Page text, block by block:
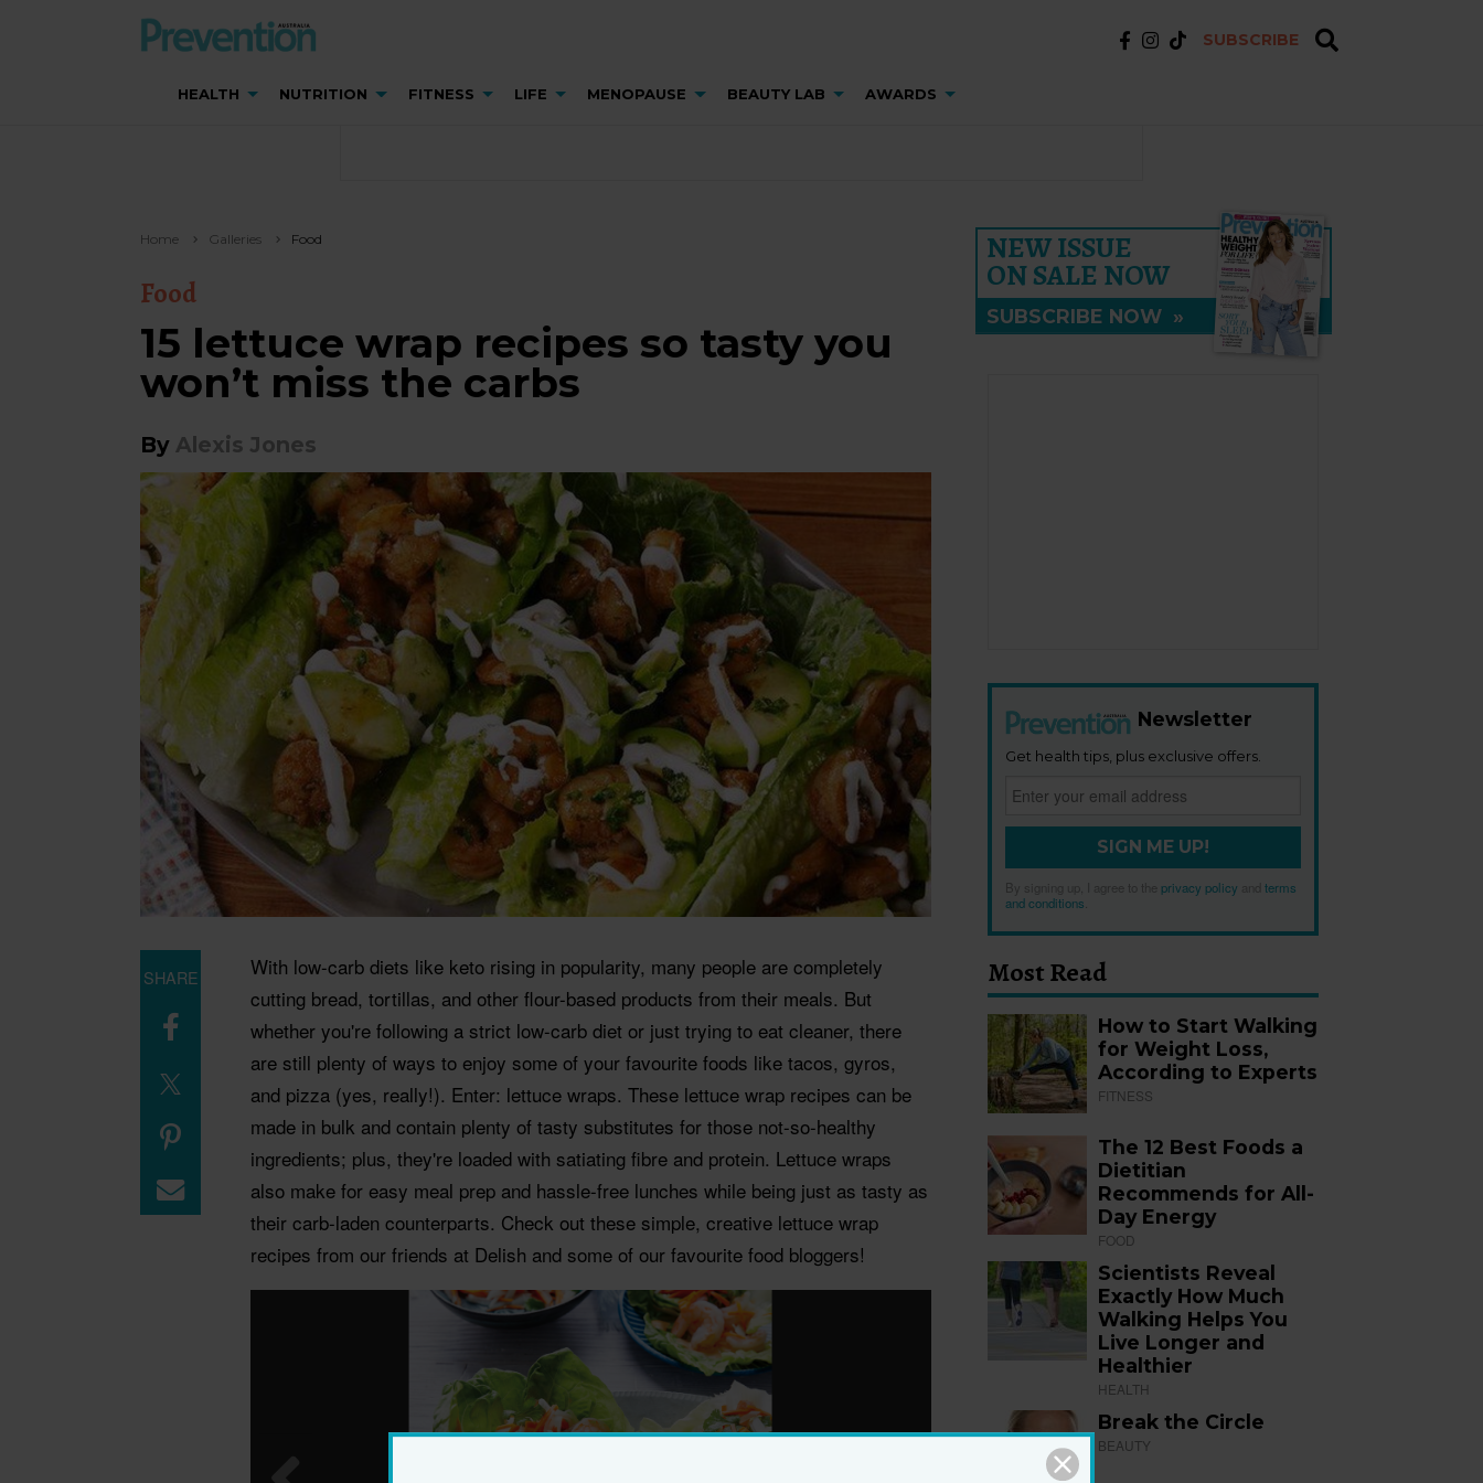
SUBSCRIBE
HEALTH NUTRITION FITNESS LIFE MENOPAUSE BEAUTY LAB AWARDS
Home Galleries Food
Food
15 lettuce wrap recipes so tasty you
won’t miss the carbs
By Alexis Jones
With low-carb diets like keto rising in popularity, many people are completely
cutting bread, tortillas, and other flour-based products from their meals. But
whether you're following a strict low-carb diet or just trying to eat cleaner, there
are still plenty of ways to enjoy some of your favourite foods like tacos, gyros,
and pizza (yes, really!). Enter: lettuce wraps. These lettuce wrap recipes can be
made in bulk and contain plenty of tasty substitutes for those not-so-healthy
ingredients; plus, they're loaded with satiating fibre and protein. Lettuce wraps
also make for easy meal prep and hassle-free lunches while being just as tasty as
their carb-laden counterparts. Check out these simple, creative lettuce wrap
recipes from our friends at Delish and some of our favourite food bloggers!
SHARE
NEW ISSUE
ON SALE NOW
SUBSCRIBE NOW »
Newsletter
Get health tips, plus exclusive offers.
SIGN ME UP!
By signing up, I agree to the privacy policy andterms
and conditions
Most Read
How to Start Walking
for Weight Loss,
According to Experts
FITNESS
The 12 Best Foods a
Dietitian
Recommends for All-
Day Energy
FOOD
Scientists Reveal
Exactly How Much
Walking Helps You
Live Longer and
Healthier
HEALTH
Break the Circle
BEAUTY